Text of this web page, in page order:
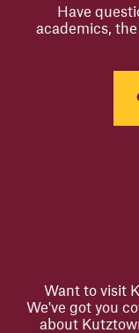
Have
academics,
Want to visit
We've got you
about